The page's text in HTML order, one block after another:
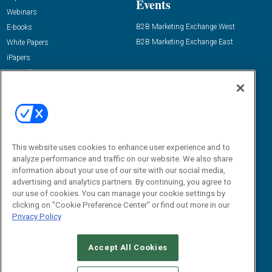
Webinars
E-books
White Papers
iPapers
View All Resources »
Events
B2B Marketing Exchange West
B2B Marketing Exchange East
Email:
dgrprograms@demandgenreport.com
CAREERS AUTHORIZED SERVICE PROVIDERS
This website uses cookies to enhance user experience and to
analyze performance and traffic on our website. We also share
information about your use of our site with our social media,
advertising and analytics partners. By continuing, you agree to
our use of cookies. You can manage your cookie settings by
clicking on "Cookie Preference Center" or find out more in our
Privacy Policy
Accept All Cookies